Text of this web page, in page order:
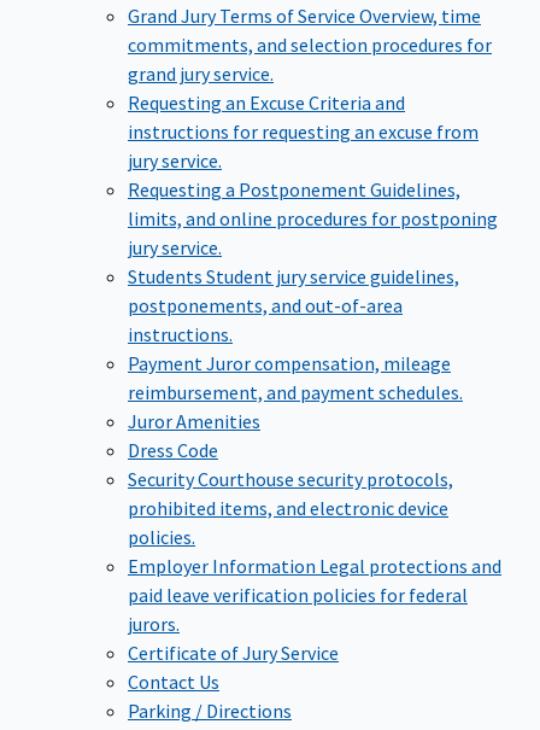
Grand Jury Terms of Service Overview, time
commitments, and selection procedures for
grand jury service.
Requesting an Excuse Criteria and
instructions for requesting an excuse from
jury service.
Requesting a Postponement Guidelines,
limits, and online procedures for postponing
jury service.
Students Student jury service guidelines,
postponements, and out-of-area
instructions.
Payment Juror compensation, mileage
reimbursement, and payment schedules.
Juror Amenities
Dress Code
SecurityCourthouse security protocols,
prohibited items, and electronic device
policies.
Employer Information Legal protections and
paid leave verification policies for federal
jurors.
Certificate of Jury Service
Contact Us
Parking / Directions